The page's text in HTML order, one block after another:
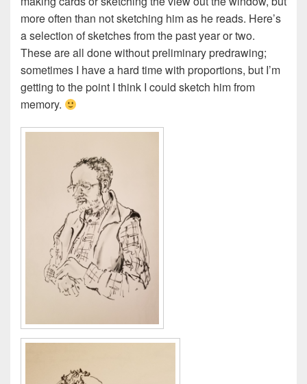
more often than not sketching him as he reads. Here’s
a selection of sketches from the past year or two.
These are all done without preliminary predrawing;
sometimes I have a hard time with proportions, but I’m
getting to the point I think I could sketch him from
memory.